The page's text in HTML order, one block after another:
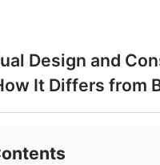
Design and
It Differs from